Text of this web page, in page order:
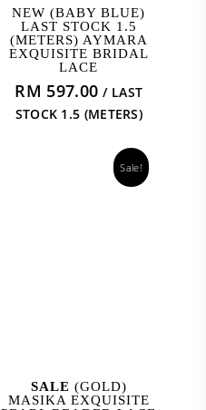
READ MORE
NEW (BABY BLUE)
LAST STOCK 1.5
(METERS) AYMARA
EXQUISITE BRIDAL
LACE
RM 597.00 / LAST
STOCK 1.5 (METERS)
Sale!
ADD TO CART
SALE (GOLD)
MASIKA EXQUISITE